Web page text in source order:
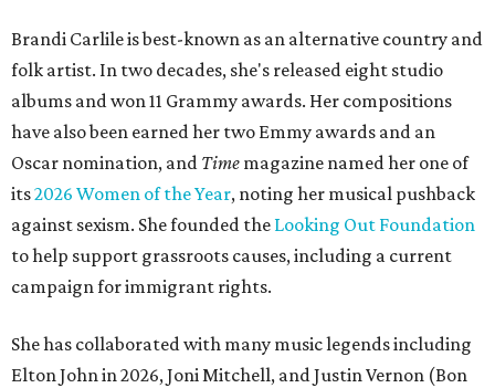
Brandi Carlile is best-known as an alternative country and
folk artist. In two decades, she's released eight studio
albums and won 11 Grammy awards. Her compositions
have also been earned her two Emmy awards and an
Oscar nomination, and Time magazine named her one of
its2026 Women of the Year, noting her musical pushback
against sexism. She founded the Looking Out Foundation
to help support grassroots causes, including a current
campaign for immigrant rights.
She has collaborated with many music legends including
Elton John in 2026, Joni Mitchell, and Justin Vernon (Bon